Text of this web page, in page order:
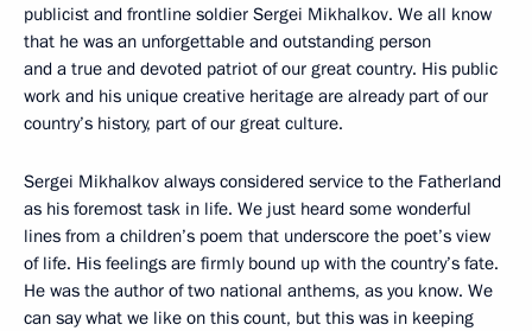
publicist and frontline soldier Sergei Mikhalkov. We all know
that he was an unforgettable and outstanding person
and a true and devoted patriot of our great country. His public
work and his unique creative heritage are already part of our
country’s history, part of our great culture.
Sergei Mikhalkov always considered service to the Fatherland
as his foremost task in life. We just heard some wonderful
lines from a children’s poem that underscore the poet’s view
of life. His feelings are firmly bound up with the country’s fate.
He was the author of two national anthems, as you know. We
can say what we like on this count, but this was in keeping